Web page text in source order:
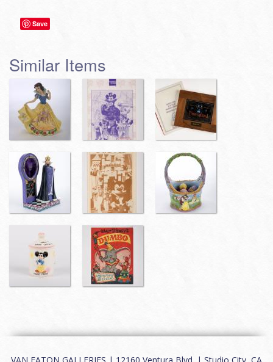
Save
Similar Items